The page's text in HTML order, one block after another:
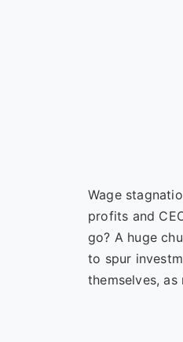
Wage
profits and
go? A huge
to spur
themselves,